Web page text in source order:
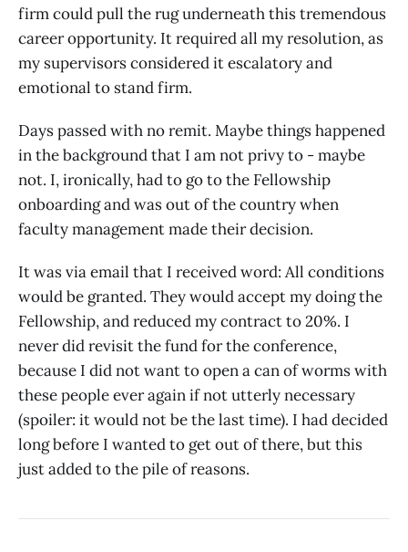
firm could pull the rug underneath this tremendous
career opportunity. It required all my resolution, as
my supervisors considered it escalatory and
emotional to stand firm.
Days passed with no remit. Maybe things happened
in the background that I am not privy to - maybe
not. I, ironically, had to go to the Fellowship
onboarding and was out of the country when
faculty management made their decision.
It was via email that I received word: All conditions
would be granted. They would accept my doing the
Fellowship, and reduced my contract to 20%. I
never did revisit the fund for the conference,
because I did not want to open a can of worms with
these people ever again if not utterly necessary
(spoiler: it would not be the last time). I had decided
long before I wanted to get out of there, but this
just added to the pile of reasons.